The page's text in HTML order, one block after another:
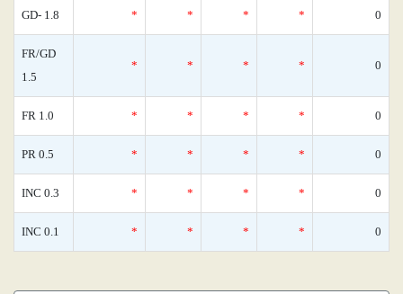
GD- 1.8 * * * * 0
FR/GD
1.5
* * * * 0
FR 1.0 * * * * 0
PR 0.5 * * * * 0
INC 0.3 * * * * 0
INC 0.1 * * * * 0